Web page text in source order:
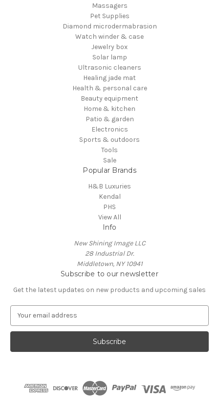
Massagers
Pet Supplies
Diamond microdermabrasion
Watch winder & case
Jewelry box
Solar lamp
Ultrasonic cleaners
Healing jade mat
Health & personal care
Beauty equipment
Home & kitchen
Patio & garden
Electronics
Sports & outdoors
Tools
Sale
Popular Brands
H&B Luxuries
Kendal
PHS
View All
Info
New Shining Image LLC
28 Industrial Dr.
Middletown, NY 10941
Subscribe to our newsletter
Get the latest updates on new products and upcoming sales
a
l